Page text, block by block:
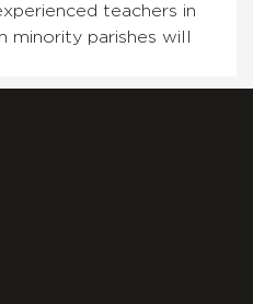
teachers in
minority parishes will